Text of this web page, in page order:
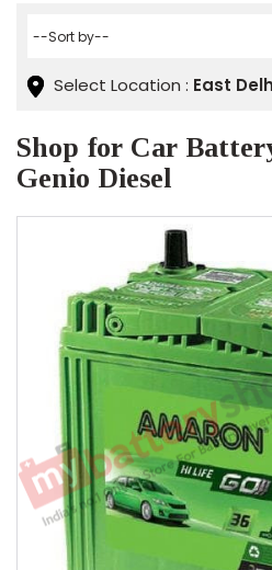
Select Location : East
Shop for Car
Genio Diesel